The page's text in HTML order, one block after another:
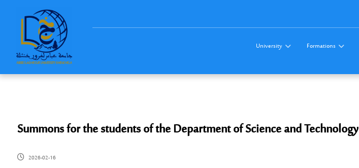
University Formations
Summons for the students of the Department of Science and Technology
2026-02-16